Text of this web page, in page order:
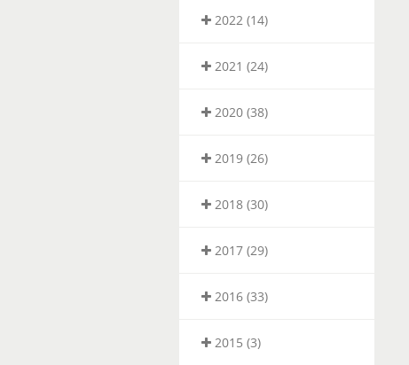
2022 (14)
2021 (24)
2020 (38)
2019 (26)
2018 (30)
2017 (29)
2016 (33)
2015 (3)